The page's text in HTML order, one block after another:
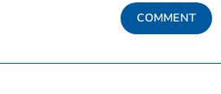
COMMENT